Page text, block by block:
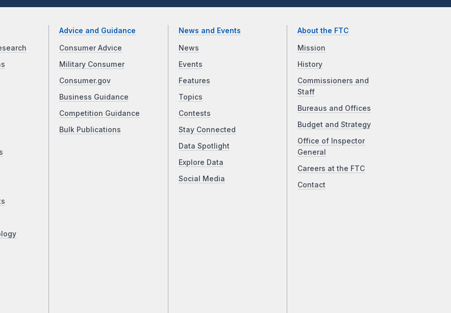
Advice and Guidance
Consumer Advice
Military Consumer
Consumer.gov
Business Guidance
Competition Guidance
Bulk Publications
News and Events
News
Events
Features
Topics
Contests
Stay Connected
Data Spotlight
Explore Data
Social Media
About the FTC
Mission
History
Commissioners and
Staff
Bureaus and Offices
Budget and Strategy
Office of Inspector
General
Careers at the FTC
Contact